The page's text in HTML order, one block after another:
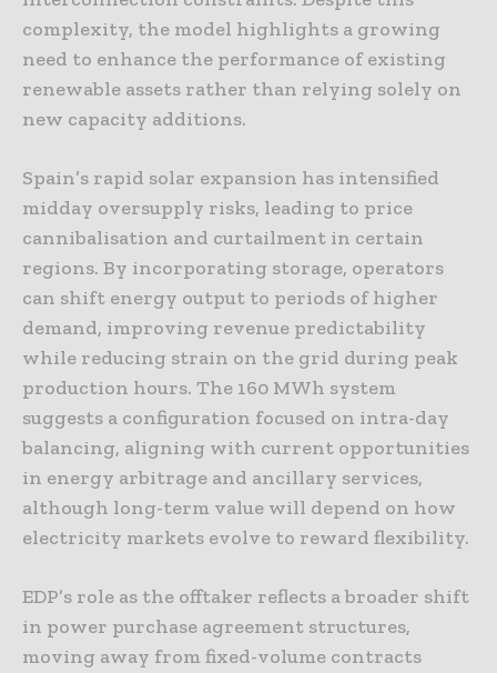
complexity, the model highlights a growing
need to enhance the performance of existing
renewable assets rather than relying solely on
new capacity additions.
Spain’s rapid solar expansion has intensified
midday oversupply risks, leading to price
cannibalisation and curtailment in certain
regions. By incorporating storage, operators
can shift energy output to periods of higher
demand, improving revenue predictability
while reducing strain on the grid during peak
production hours. The 160 MWh system
suggests a configuration focused on intra-day
balancing, aligning with current opportunities
in energy arbitrage and ancillary services,
although long-term value will depend on how
electricity markets evolve to reward flexibility.
EDP’s role as the offtaker reflects a broader shift
in power purchase agreement structures,
moving away from fixed-volume contracts